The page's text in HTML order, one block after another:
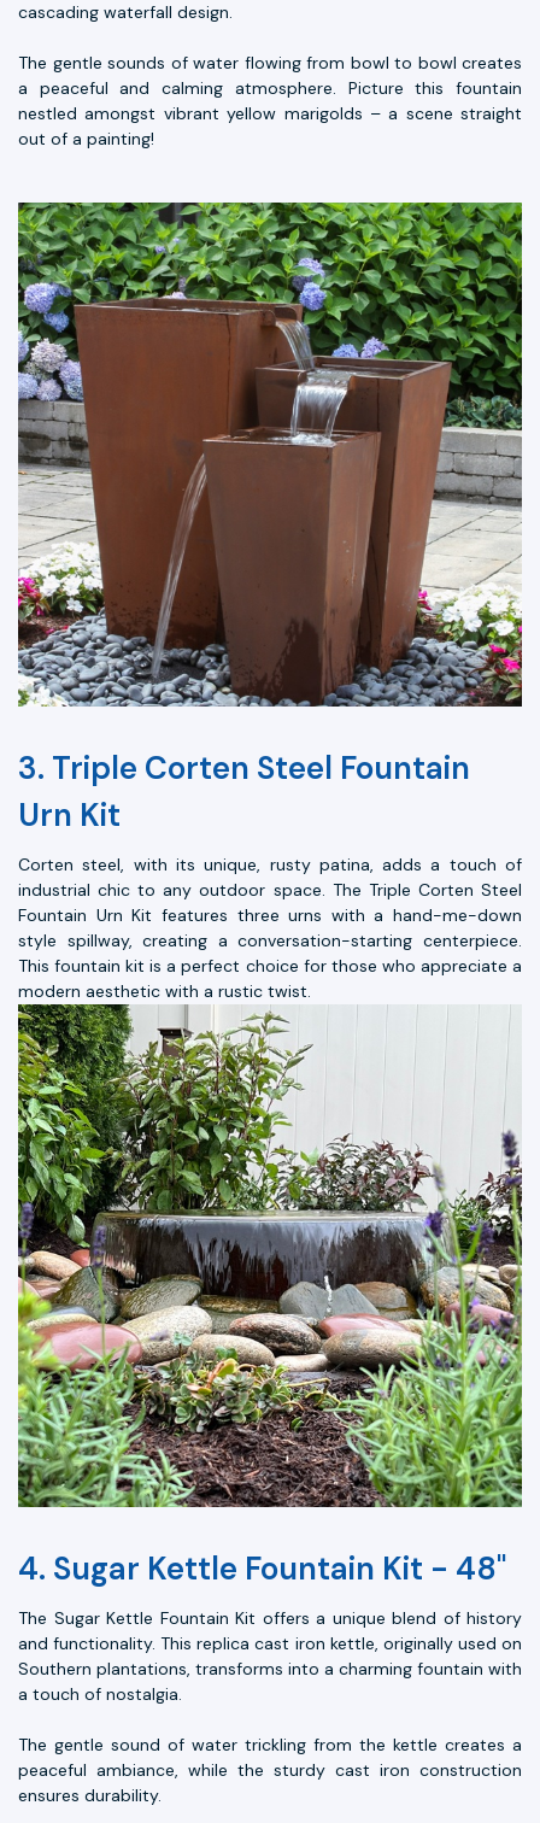
cascading waterfall design.
The gentle sounds of water flowing from bowl to bowl creates
a peaceful and calming atmosphere. Picture this fountain
nestled amongst vibrant yellow marigolds – a scene straight
out of a painting!
3. Triple Corten Steel Fountain
Urn Kit
Corten steel, with its unique, rusty patina, adds a touch of
industrial chic to any outdoor space. The Triple Corten Steel
Fountain Urn Kit features three urns with a hand-me-down
style spillway, creating a conversation-starting centerpiece.
This fountain kit is a perfect choice for those who appreciate a
modern aesthetic with a rustic twist.
4. Sugar Kettle Fountain Kit - 48"
The Sugar Kettle Fountain Kit offers a unique blend of history
and functionality. This replica cast iron kettle, originally used on
Southern plantations, transforms into a charming fountain with
a touch of nostalgia.
The gentle sound of water trickling from the kettle creates a
peaceful ambiance, while the sturdy cast iron construction
ensures durability.